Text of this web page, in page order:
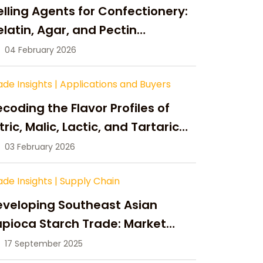
Agents for Confectionery:
Agar, and Pectin
04 February 2026
Insights | Applications and Buyers
the Flavor Profiles of
Malic, Lactic, and Tartaric
03 February 2026
Insights | Supply Chain
Southeast Asian
Starch Trade: Market
Supply Changes,
17 September 2025